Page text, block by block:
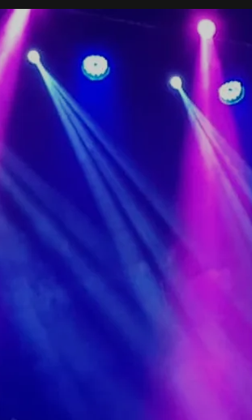
Olivia...
find yourself with a hit
associates
and fans want to hear
you perform, that tends
good sign. For Olivia
signature song is
and it's just one